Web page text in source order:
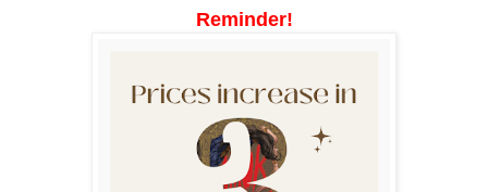
Reminder!